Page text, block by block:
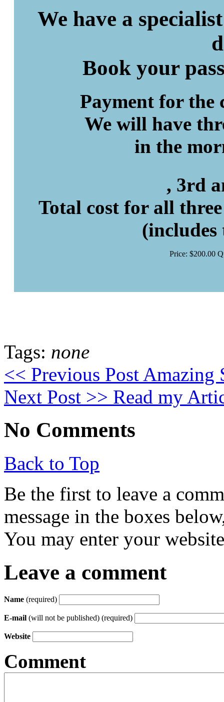
We have a
Book your
Payment for the
We will have
in the
, 3rd
Total cost for all
(includes
Price: $200.00
Tags: none
<< Previous Post Amazing
Next Post >> Read my
No Comments
Back to Top
Be the first to leave a
message in the boxes
You may enter your
Leave a comment
Name (required)
E-mail (will not be published) (required)
Website
Comment